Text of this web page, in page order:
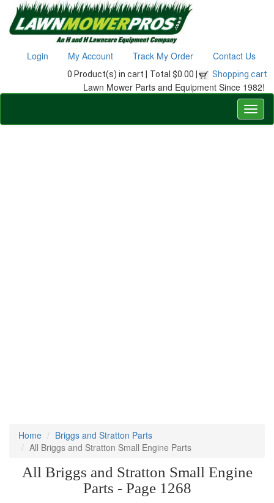
Login My Account Track My Order Contact Us
0 Product(s) in cart | Total $0.00 | Shopping cart
Lawn Mower Parts and Equipment Since 1982!
Home
Briggs and Stratton Parts
All Briggs and Stratton Small Engine Parts
All Briggs and Stratton Small Engine
Parts - Page 1268